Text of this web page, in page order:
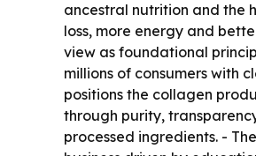
ancestral nutrition and the
loss, more energy and
view as foundational
millions of consumers with
positions the collagen
through purity,
processed ingredients. -